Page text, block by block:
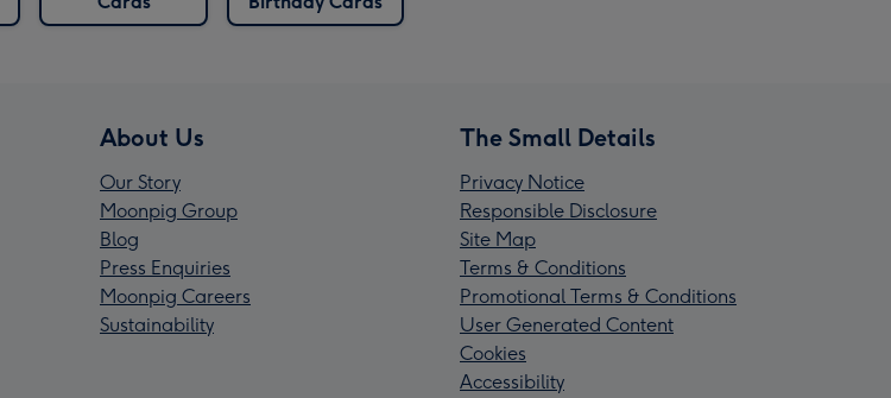
About Us
Our Story
Moonpig Group
Blog
Press Enquiries
Moonpig Careers
Sustainability
The Small Details
Privacy Notice
Responsible Disclosure
Site Map
Terms & Conditions
Promotional Terms & Conditions
User Generated Content
Cookies
Accessibility